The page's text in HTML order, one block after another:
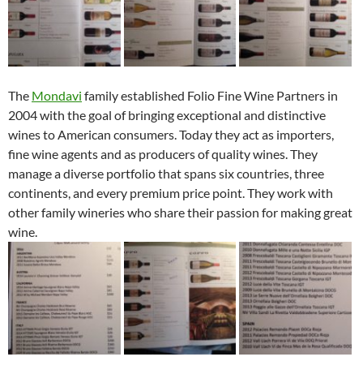
The Mondavi family established Folio Fine Wine Partners in
2004 with the goal of bringing exceptional and distinctive
wines to American consumers. Today they act as importers,
fine wine agents and as producers of quality wines. They
manage a diverse portfolio that spans six countries, three
continents, and every premium price point. They work with
other family wineries who share their passion for making great
wine.